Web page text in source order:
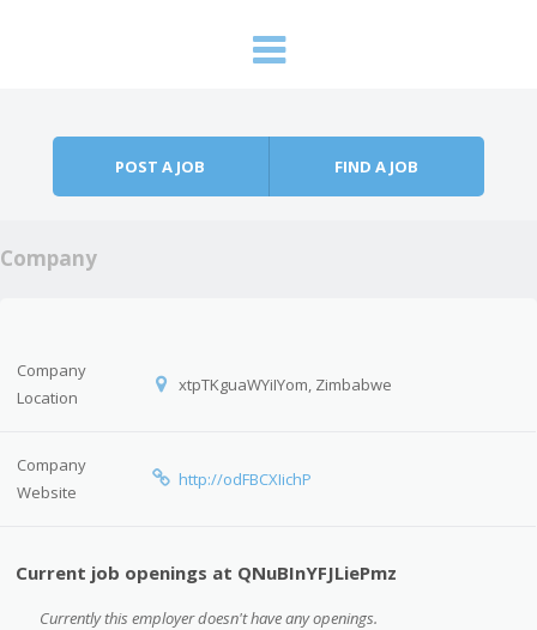
POST A JOB FIND A JOB
Company
Company
Location
xtpTKguaWYiIYom, Zimbabwe
Company
Website
http://odFBCXIichP
Current job openings at QNuBInYFJLiePmz
Currently this employer doesn't have any openings.